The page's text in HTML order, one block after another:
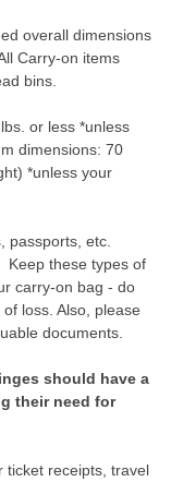
overall dimensions
Carry-on items
bins.
or less *unless
dimensions: 70
*unless your
passports, etc.
Keep these types of
carry-on bag - do
loss. Also, please
documents.
should have a
their need for
ticket receipts, travel